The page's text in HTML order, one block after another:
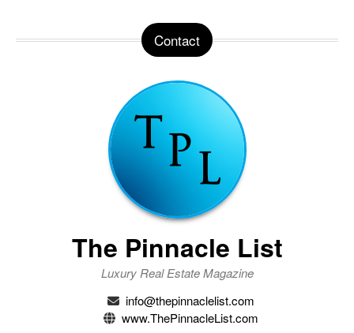
Contact
The Pinnacle List
Luxury Real Estate Magazine
info@thepinnaclelist.com
www.ThePinnacleList.com